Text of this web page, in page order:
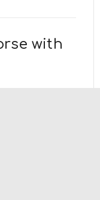
with